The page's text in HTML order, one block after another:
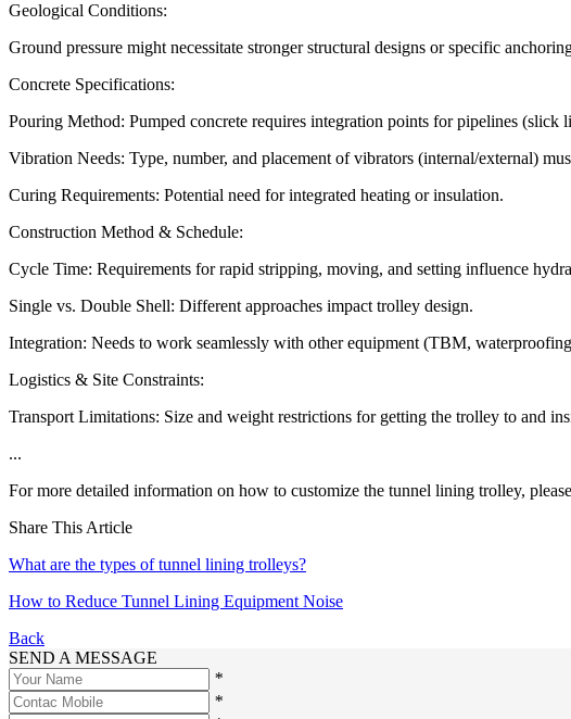
Geological Conditions:
Ground pressure might necessitate stronger structural designs or specific
Concrete Specifications:
Pouring Method: Pumped concrete requires integration points for pipelines (slick
Vibration Needs: Type, number, and placement of vibrators (internal/external)
Curing Requirements: Potential need for integrated heating or insulation.
Construction Method & Schedule:
Cycle Time: Requirements for rapid stripping, moving, and setting influence
Single vs. Double Shell: Different approaches impact trolley design.
Integration: Needs to work seamlessly with other equipment (TBM,
Logistics & Site Constraints:
Transport Limitations: Size and weight restrictions for getting the trolley to and
...
For more detailed information on how to customize the tunnel lining trolley,
Share This Article
What are the types of tunnel lining trolleys?
How to Reduce Tunnel Lining Equipment Noise
Back
SEND A MESSAGE
*
*